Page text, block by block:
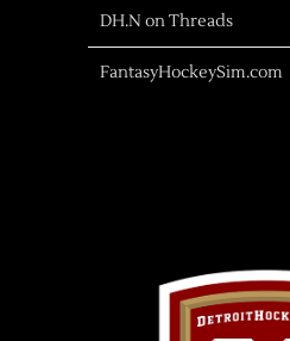
DH.N on Threads
FantasyHockeySim.com